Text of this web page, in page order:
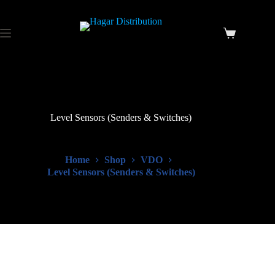
Level Sensors (Senders & Switches)
Home Shop
VDO
Level Sensors (Senders & Switches)